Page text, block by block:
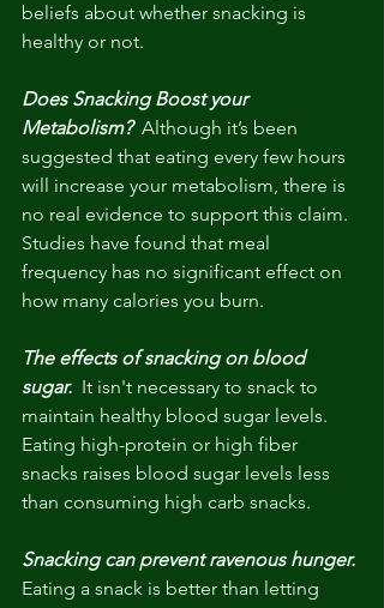
beliefs about whether snacking is
healthy or not.
Does Snacking Boost your
Metabolism? Although it’s been
suggested that eating every few hours
will increase your metabolism, there is
no real evidence to support this claim.
Studies have found that meal
frequency has no significant effect on
how many calories you burn.
The effects of snacking on blood
sugar.
  It isn't necessary to snack to
maintain healthy blood sugar levels.
Eating high-protein or high fiber
snacks raises blood sugar levels less
than consuming high carb snacks.
Snacking can prevent ravenous hunger.
Eating a snack is better than letting